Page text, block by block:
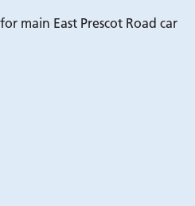
main East Prescot Road car